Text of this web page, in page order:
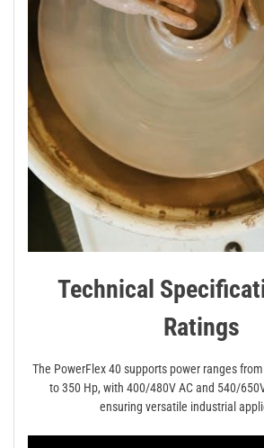
Technical
Ratings
The PowerFlex 40 supports power ranges
to 350 Hp, with 400/480V AC and 540/
ensuring versatile industrial